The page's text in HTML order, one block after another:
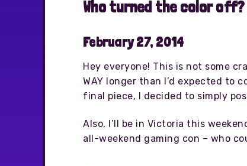
Who turned the color off?
February 27, 2014
Hey everyone! This is not some
WAY longer than I’d expected
final piece, I decided to simply
Also, I’ll be in Victoria this
all-weekend gaming con – who